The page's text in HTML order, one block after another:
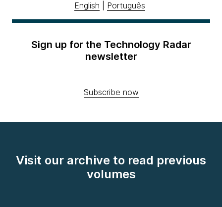
English Português
Sign up for the Technology Radar
newsletter
Subscribe now
Visit our archive to read previous
volumes